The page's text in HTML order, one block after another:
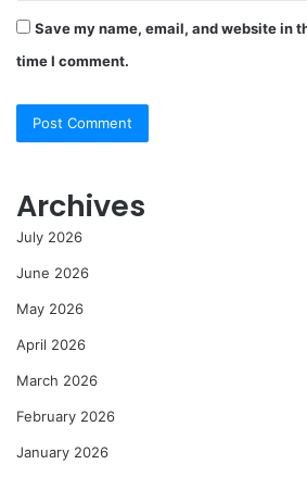
Save my name, email, and website in
time I comment.
Archives
July 2026
June 2026
May 2026
April 2026
March 2026
February 2026
January 2026